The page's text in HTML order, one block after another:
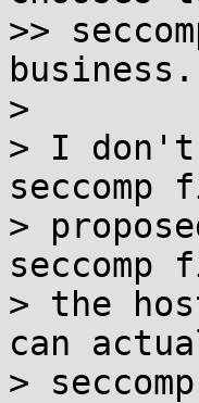
>>
business.
>
> I don't
>
> the
can
>